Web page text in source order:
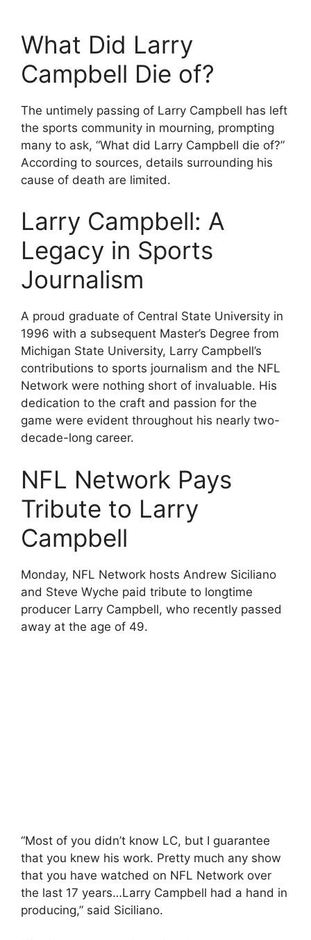
What Did Larry
Campbell Die of?
The untimely passing of Larry Campbell has left
the sports community in mourning, prompting
many to ask, “What did Larry Campbell die of?”
According to sources, details surrounding his
cause of death are limited.
Larry Campbell: A
Legacy in Sports
Journalism
A proud graduate of Central State University in
1996 with a subsequent Master’s Degree from
Michigan State University, Larry Campbell’s
contributions to sports journalism and the NFL
Network were nothing short of invaluable. His
dedication to the craft and passion for the
game were evident throughout his nearly two-
decade-long career.
NFL Network Pays
Tribute to Larry
Campbell
Monday, NFL Network hosts Andrew Siciliano
and Steve Wyche paid tribute to longtime
producer Larry Campbell, who recently passed
away at the age of 49.
“Most of you didn’t know LC, but I guarantee
that you knew his work. Pretty much any show
that you have watched on NFL Network over
the last 17 years…Larry Campbell had a hand in
producing,” said Siciliano.